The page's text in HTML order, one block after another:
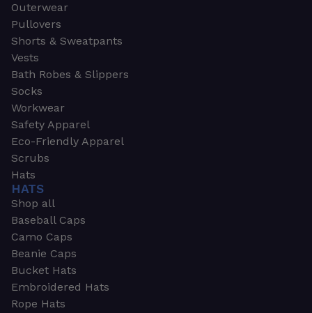
Outerwear
Pullovers
Shorts & Sweatpants
Vests
Bath Robes & Slippers
Socks
Workwear
Safety Apparel
Eco-Friendly Apparel
Scrubs
Hats
HATS
Shop all
Baseball Caps
Camo Caps
Beanie Caps
Bucket Hats
Embroidered Hats
Rope Hats